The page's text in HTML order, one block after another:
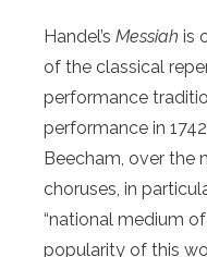
Handel’s Messiah is
of the classical
performance
performance in
Beecham, over the
choruses, in
“national medium
popularity of this